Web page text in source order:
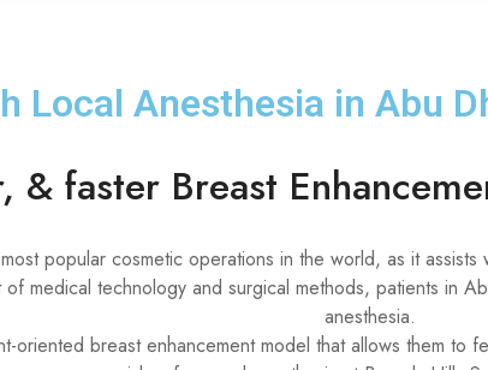
Local Anesthesia in Abu
& faster Breast
popular cosmetic operations in the world, as it
medical technology and surgical methods, patients in
anesthesia.
breast enhancement model that allows them to